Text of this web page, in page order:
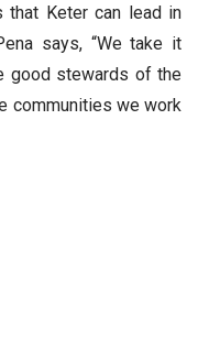
that Keter can lead in
says, “We take it
good stewards of the
communities we work